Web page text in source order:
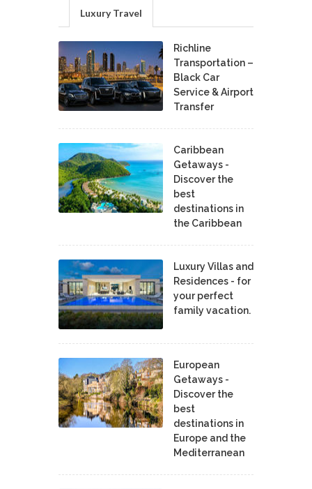
Luxury Travel
Richline
Transportation –
Black Car
Service & Airport
Transfer
Caribbean
Getaways -
Discover the
best
destinations in
the Caribbean
Luxury Villas and
Residences - for
your perfect
family vacation.
European
Getaways -
Discover the
best
destinations in
Europe and the
Mediterranean